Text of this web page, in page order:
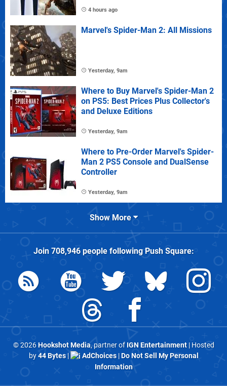
4 hours ago
Marvel's Spider-Man 2: All Missions
Yesterday, 9am
Where to Buy Marvel's Spider-Man 2
on PS5: Best Prices Plus Collector's
and Deluxe Editions
Yesterday, 9am
Where to Pre-Order Marvel's Spider-
Man 2 PS5 Console and DualSense
Controller
Yesterday, 9am
Show More
Join 708,946people followingPush Square:
© 2026Hookshot Media, partner of IGN Entertainment| Hosted
by44 Bytes| AdChoices|Do Not Sell My Personal
Information